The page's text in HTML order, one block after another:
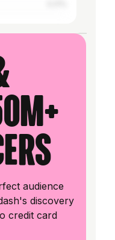
audience
discovery
credit card